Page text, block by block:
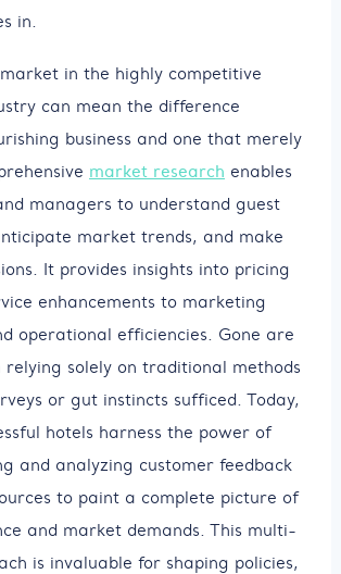
in.
in the highly competitive
can mean the difference
business and one that merely
market research enables
managers to understand guest
market trends, and make
It provides insights into pricing
enhancements to marketing
operational efficiencies. Gone are
relying solely on traditional methods
or gut instincts sufficed. Today,
hotels harness the power of
and analyzing customer feedback
to paint a complete picture of
and market demands. This multi-
is invaluable for shaping policies,